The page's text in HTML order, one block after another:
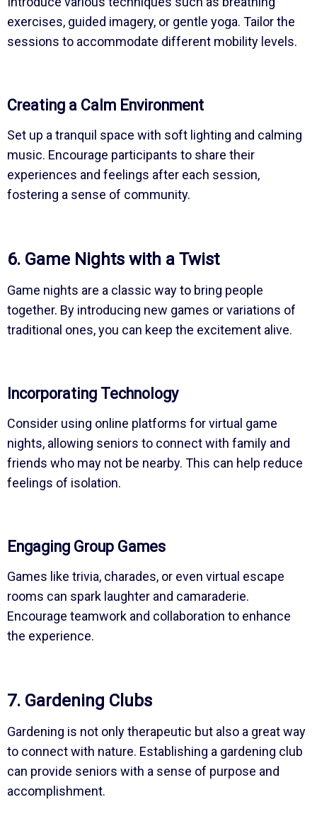
exercises, guided imagery, or gentle yoga. Tailor the
sessions to accommodate different mobility levels.
Creating a Calm Environment
Set up a tranquil space with soft lighting and calming
music. Encourage participants to share their
experiences and feelings after each session,
fostering a sense of community.
6. Game Nights with a Twist
Game nights are a classic way to bring people
together. By introducing new games or variations of
traditional ones, you can keep the excitement alive.
Incorporating Technology
Consider using online platforms for virtual game
nights, allowing seniors to connect with family and
friends who may not be nearby. This can help reduce
feelings of isolation.
Engaging Group Games
Games like trivia, charades, or even virtual escape
rooms can spark laughter and camaraderie.
Encourage teamwork and collaboration to enhance
the experience.
7. Gardening Clubs
Gardening is not only therapeutic but also a great way
to connect with nature. Establishing a gardening club
can provide seniors with a sense of purpose and
accomplishment.